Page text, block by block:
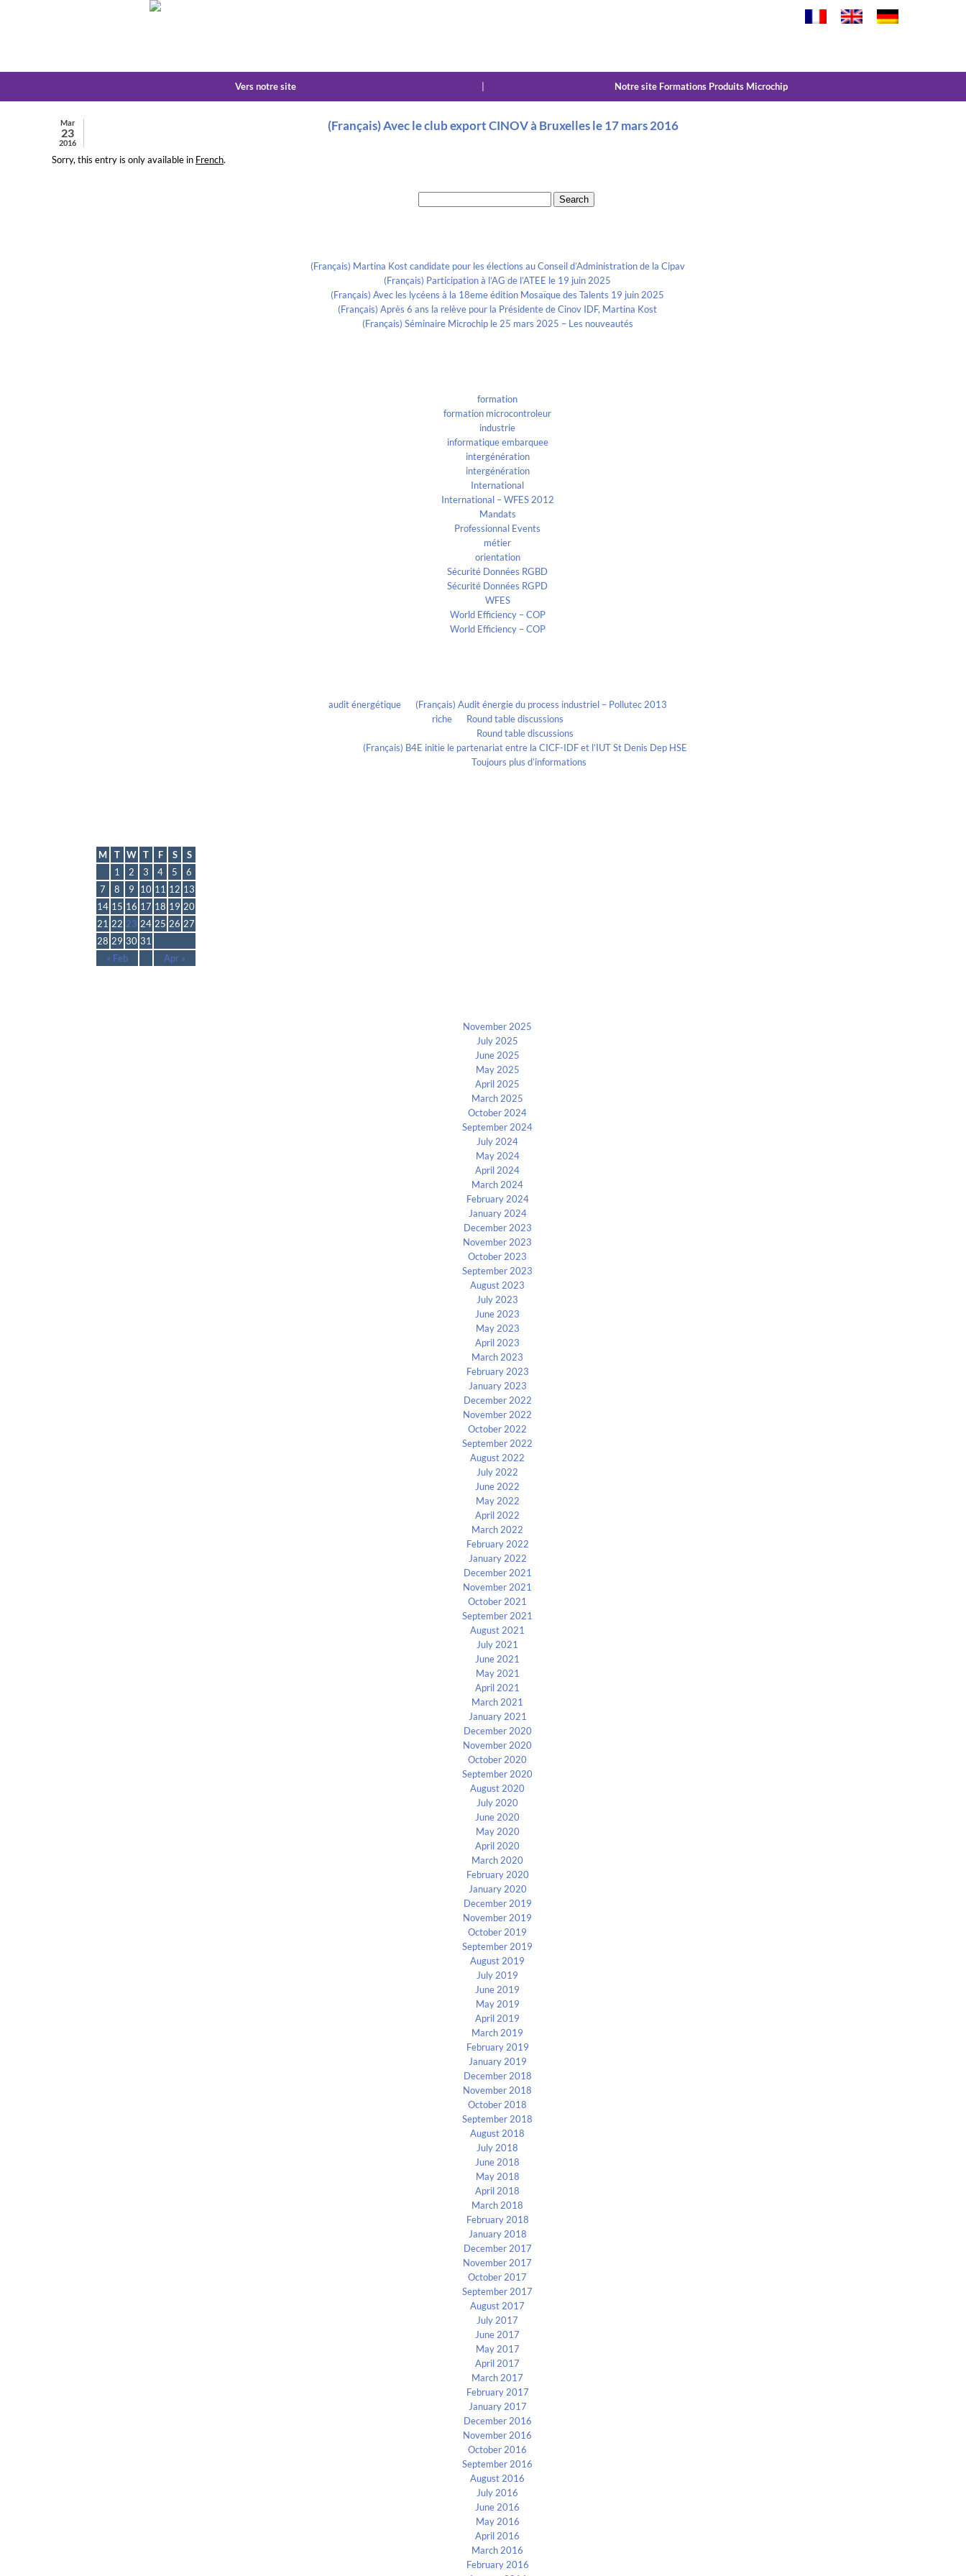
Vers notre site Notre site Formations Produits Microchip
Mar
23
2016
(Français) Avec le club export CINOV à Bruxelles le 17 mars 2016
Sorry, this entry is only available in French.
(Français) Martina Kost candidate pour les élections au Conseil d’Administration de la Cipav
(Français) Participation à l’AG de l’ATEE le 19 juin 2025
(Français) Avec les lycéens à la 18eme édition Mosaïque des Talents 19 juin 2025
(Français) Après 6 ans la relève pour la Présidente de Cinov IDF, Martina Kost
(Français) Séminaire Microchip le 25 mars 2025 – Les nouveautés
formation
formation microcontroleur
industrie
informatique embarquee
intergénération
intergénération
International
International – WFES 2012
Mandats
Professionnal Events
métier
orientation
Sécurité Données RGBD
Sécurité Données RGPD
WFES
World Efficiency – COP
World Efficiency – COP
audit énergétiqueon (Français) Audit énergie du process industriel – Pollutec 2013
richeon Round table discussions
Round table discussions
(Français) B4E initie le partenariat entre la CICF-IDF et l’IUT St Denis Dep HSE
Toujours plus d’informations
M
T W T F S S
« Feb Apr »
1 2 3 4 5
6
7
8 9 10 11 12 13
14 15 16 17 18 19 20
21 22 23 24 25 26 27
28 29 30 31
November 2025
July 2025
June 2025
May 2025
April 2025
March 2025
October 2024
September 2024
July 2024
May 2024
April 2024
March 2024
February 2024
January 2024
December 2023
November 2023
October 2023
September 2023
August 2023
July 2023
June 2023
May 2023
April 2023
March 2023
February 2023
January 2023
December 2022
November 2022
October 2022
September 2022
August 2022
July 2022
June 2022
May 2022
April 2022
March 2022
February 2022
January 2022
December 2021
November 2021
October 2021
September 2021
August 2021
July 2021
June 2021
May 2021
April 2021
March 2021
January 2021
December 2020
November 2020
October 2020
September 2020
August 2020
July 2020
June 2020
May 2020
April 2020
March 2020
February 2020
January 2020
December 2019
November 2019
October 2019
September 2019
August 2019
July 2019
June 2019
May 2019
April 2019
March 2019
February 2019
January 2019
December 2018
November 2018
October 2018
September 2018
August 2018
July 2018
June 2018
May 2018
April 2018
March 2018
February 2018
January 2018
December 2017
November 2017
October 2017
September 2017
August 2017
July 2017
June 2017
May 2017
April 2017
March 2017
February 2017
January 2017
December 2016
November 2016
October 2016
September 2016
August 2016
July 2016
June 2016
May 2016
April 2016
March 2016
February 2016